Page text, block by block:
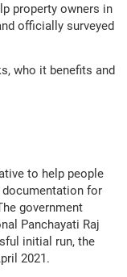
property owners in
officially surveyed
who it benefits and
to help people
for
government
Panchayati Raj
initial run, the
2021.